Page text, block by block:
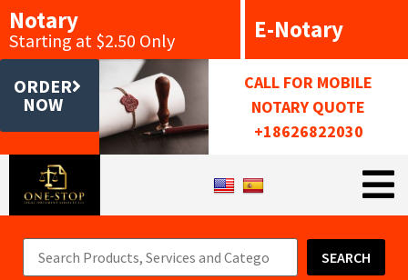
Notary
Starting at $2.50 Only E-Notary
ORDER
NOW
CALL FOR MOBILE
NOTARY QUOTE
+18626822030
SEARCH